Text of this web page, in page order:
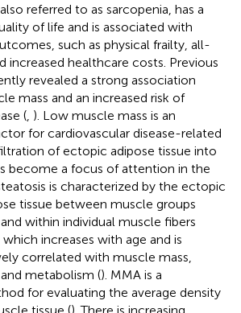
referred to as sarcopenia, has a
of life and is associated with
such as physical frailty, all-
increased healthcare costs. Previous
revealed a strong association
mass and an increased risk of
( ). Low muscle mass is an
for cardiovascular disease-related
of ectopic adipose tissue into
become a focus of attention in the
is characterized by the ectopic
tissue between muscle groups
within individual muscle fibers
increases with age and is
correlated with muscle mass,
metabolism (). MMA is a
for evaluating the average density
tissue (). There is increasing